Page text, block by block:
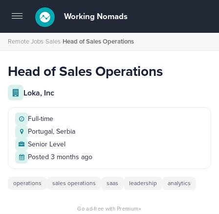
Toggle
navigation
Working Nomads
Remote Jobs›Sales›Head of Sales Operations
Head of Sales Operations
Loka, Inc
Full-time
Portugal, Serbia
Senior Level
Posted 3 months ago
operations sales operations saas leadership analytics
Go ad-free with Premium×